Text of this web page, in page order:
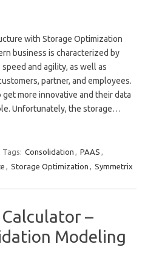
with Storage Optimization
business is characterized by
and agility, as well as
partner, and employees.
more innovative and their data
Unfortunately, the storage…
Tags: Consolidation , PAAS ,
, Storage Optimization , Symmetrix
–
Modeling